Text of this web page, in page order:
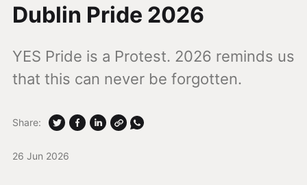
Dublin Pride 2026
YES Pride is a Protest. 2026 reminds us
that this can never be forgotten.
26 Jun 2026
Share: